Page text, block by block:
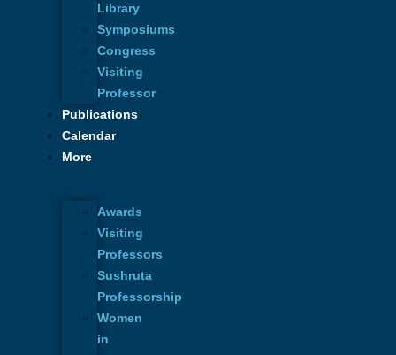
Library
Symposiums
Congress
Visiting
Professor
Publications
Calendar
More
Awards
Visiting
Professors
Sushruta
Professorship
Women
in